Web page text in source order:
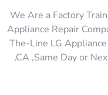
We Are a Factory
Appliance Repair
The-Line LG
,CA ,Same Day or